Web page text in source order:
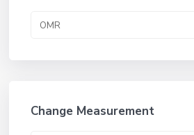
OMR
Change Measurement